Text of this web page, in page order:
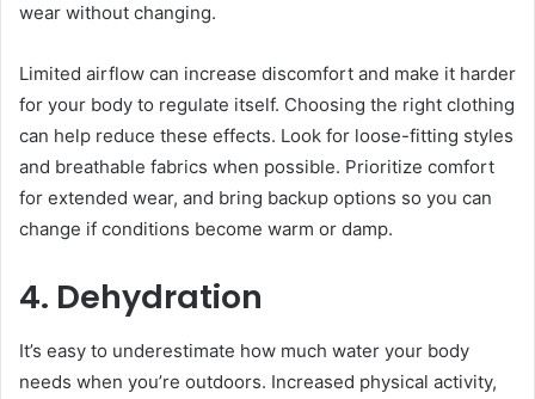
wear without changing.
Limited airflow can increase discomfort and make it harder
for your body to regulate itself. Choosing the right clothing
can help reduce these effects. Look for loose-fitting styles
and breathable fabrics when possible. Prioritize comfort
for extended wear, and bring backup options so you can
change if conditions become warm or damp.
4. Dehydration
It’s easy to underestimate how much water your body
needs when you’re outdoors. Increased physical activity,